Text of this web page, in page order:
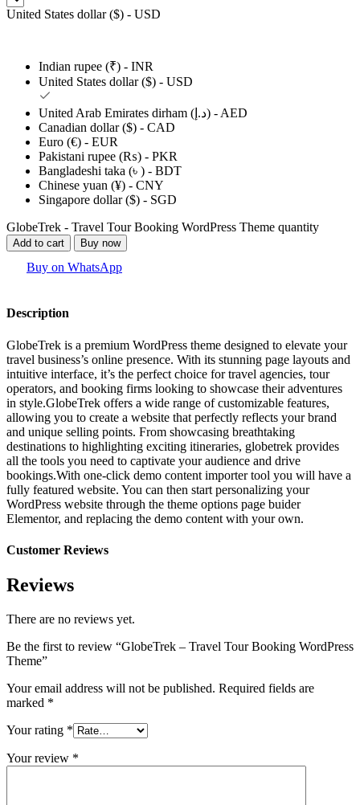
United States dollar ($) - USD
Indian rupee (₹) - INR
United States dollar ($) - USD
United Arab Emirates dirham (د.إ) - AED
Canadian dollar ($) - CAD
Euro (€) - EUR
Pakistani rupee (₨) - PKR
Bangladeshi taka (৳ ) - BDT
Chinese yuan (¥) - CNY
Singapore dollar ($) - SGD
GlobeTrek - Travel Tour Booking WordPress Theme quantity
Add to cart Buy now
Buy on WhatsApp
Description
GlobeTrek is a premium WordPress theme designed to elevate your
travel business’s online presence. With its stunning page layouts and
intuitive interface, it’s the perfect choice for travel agencies, tour
operators, and booking firms looking to showcase their adventures
in style.GlobeTrek offers a wide range of customizable features,
allowing you to create a website that perfectly reflects your brand
and unique selling points. From showcasing breathtaking
destinations to highlighting exciting itineraries, globetrek provides
all the tools you need to captivate your audience and drive
bookings.With one-click demo content importer tool you will have a
fully featured website. You can then start personalizing your
WordPress website through the theme options page buider
Elementor, and replacing the demo content with your own.
Customer Reviews
Reviews
There are no reviews yet.
Be the first to review “GlobeTrek – Travel Tour Booking WordPress
Theme”
Your email address will not be published. Required fields are
marked *
Your rating *
Your review *